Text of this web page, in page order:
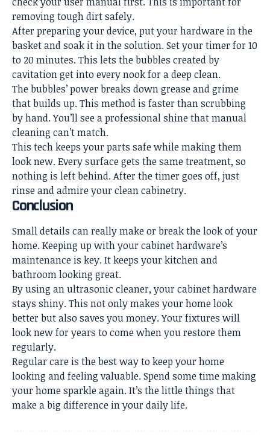
removing tough dirt safely.
After preparing your device, put your hardware in the
basket and soak it in the solution. Set your timer for 10
to 20 minutes. This lets the bubbles created by
cavitation get into every nook for a deep clean.
The bubbles’ power breaks down grease and grime
that builds up. This method is faster than scrubbing
by hand. You’ll see a professional shine that manual
cleaning can’t match.
This tech keeps your parts safe while making them
look new. Every surface gets the same treatment, so
nothing is left behind. After the timer goes off, just
rinse and admire your clean cabinetry.
Conclusion
Small details can really make or break the look of your
home. Keeping up with your cabinet hardware’s
maintenance is key. It keeps your kitchen and
bathroom looking great.
By using an ultrasonic cleaner, your cabinet hardware
stays shiny. This not only makes your home look
better but also saves you money. Your fixtures will
look new for years to come when you restore them
regularly.
Regular care is the best way to keep your home
looking and feeling valuable. Spend some time making
your home sparkle again. It’s the little things that
make a big difference in your daily life.